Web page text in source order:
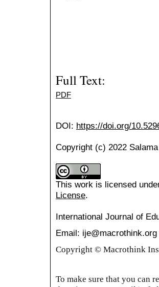
Full Text:
PDF
DOI: https://doi.org/
Copyright (c) 2022
This work is licensed
License.
International Journal of
Email: ije@macrothink.org
Copyright © Macrothink
To make sure that you can